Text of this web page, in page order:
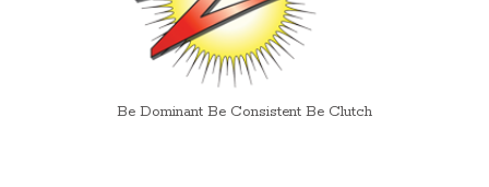
Be Dominant Be Consistent Be Clutch